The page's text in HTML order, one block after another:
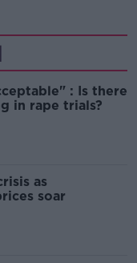
: Is there
in rape trials?
as
soar